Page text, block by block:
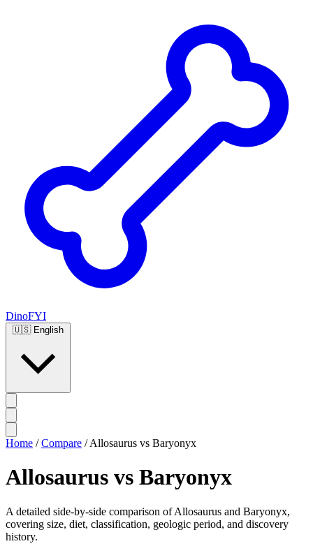
DinoFYI
🇺🇸 English
Home / Compare / Allosaurus vs Baryonyx
Allosaurus vs Baryonyx
A detailed side-by-side comparison of Allosaurus and Baryonyx,
covering size, diet, classification, geologic period, and discovery
history.